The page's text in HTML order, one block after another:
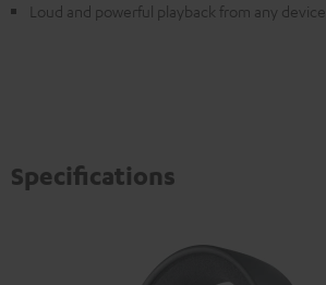
Loud and powerful playback from any device
Specifications